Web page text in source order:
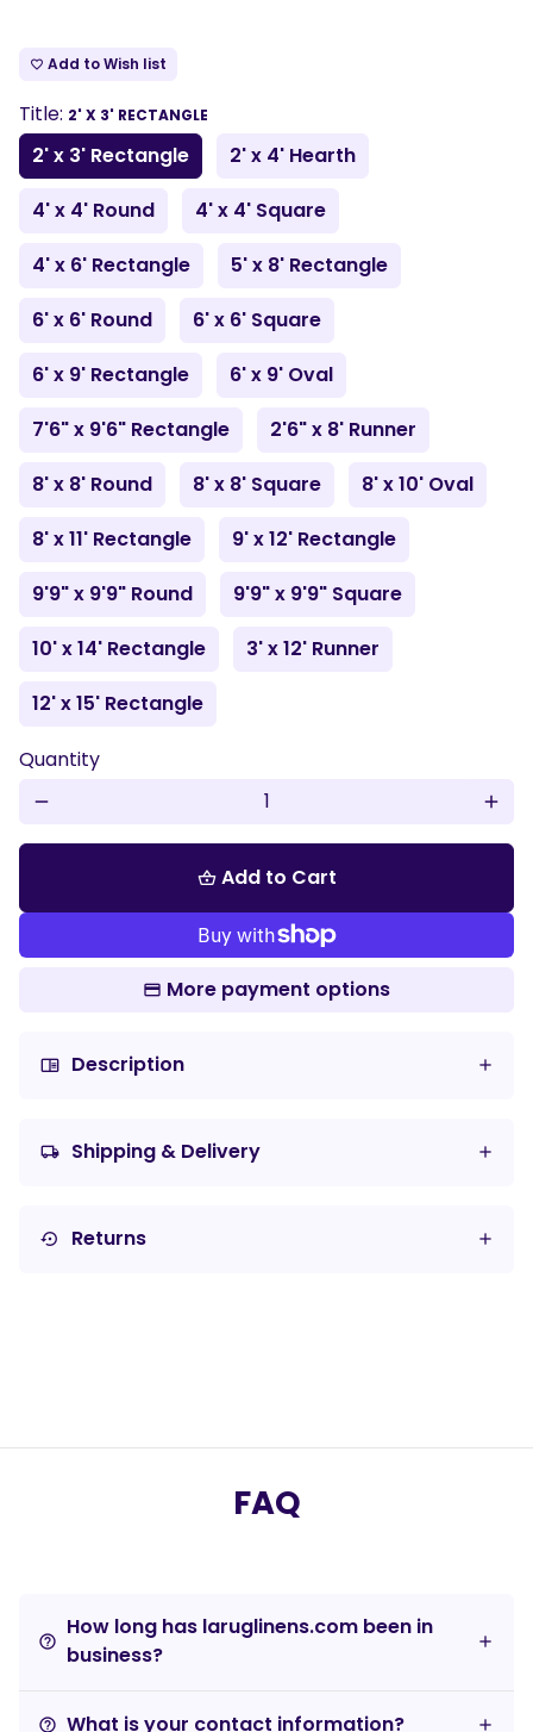
favorite_border Add to Wish list
Title: 2' X 3' RECTANGLE
2' x 3' Rectangle
2' x 4' Hearth
4' x 4' Round
4' x 4' Square
4' x 6' Rectangle
5' x 8' Rectangle
6' x 6' Round
6' x 6' Square
6' x 9' Rectangle
6' x 9' Oval
7'6" x 9'6" Rectangle
2'6" x 8' Runner
8' x 8' Round
8' x 8' Square
8' x 10' Oval
8' x 11' Rectangle
9' x 12' Rectangle
9'9" x 9'9" Round
9'9" x 9'9" Square
10' x 14' Rectangle
3' x 12' Runner
12' x 15' Rectangle
Quantity
remove add
shopping_basket Add to Cart
More payment options
chrome_reader_mode Description
local_shipping Shipping & Delivery
settings_backup_restore Returns
FAQ
help_outline
How long has laruglinens.com been in
business?
help_outline What is your contact information?